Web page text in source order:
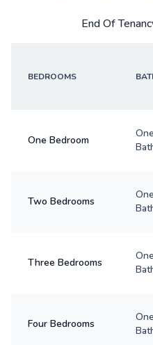
End Of
BEDROOMS
One Bedroom
One
Two Bedrooms
One
Three Bedrooms
One
Four Bedrooms
One